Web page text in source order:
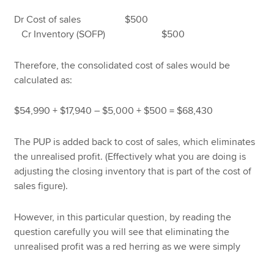
Dr Cost of sales $500
Cr Inventory (SOFP) $500
Therefore, the consolidated cost of sales would be
calculated as:
$54,990 + $17,940 – $5,000 + $500 = $68,430
The PUP is added back to cost of sales, which eliminates
the unrealised profit. (Effectively what you are doing is
adjusting the closing inventory that is part of the cost of
sales figure).
However, in this particular question, by reading the
question carefully you will see that eliminating the
unrealised profit was a red herring as we were simply